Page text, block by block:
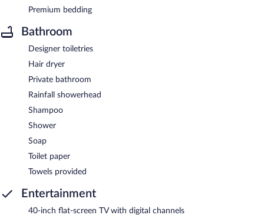
Premium bedding
Bathroom
Designer toiletries
Hair dryer
Private bathroom
Rainfall showerhead
Shampoo
Shower
Soap
Toilet paper
Towels provided
Entertainment
40-inch flat-screen TV with digital channels